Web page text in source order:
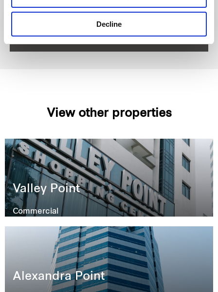
Decline
11 Unity Street Singapore 237995
View other properties
Valley Point
Commercial
Alexandra Point